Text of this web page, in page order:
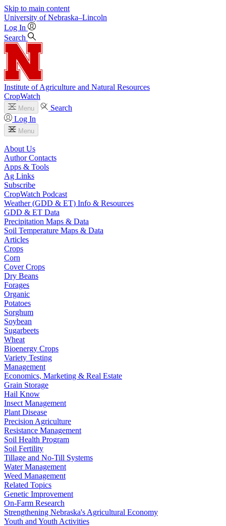
Skip to main content
University of Nebraska–Lincoln
Log In
Search
Institute of Agriculture and Natural Resources
CropWatch
Menu
Search
Log In
Menu
About Us
Author Contacts
Apps & Tools
Ag Links
Subscribe
CropWatch Podcast
Weather (GDD & ET) Info & Resources
GDD & ET Data
Precipitation Maps & Data
Soil Temperature Maps & Data
Articles
Crops
Corn
Cover Crops
Dry Beans
Forages
Organic
Potatoes
Sorghum
Soybean
Sugarbeets
Wheat
Bioenergy Crops
Variety Testing
Management
Economics, Marketing & Real Estate
Grain Storage
Hail Know
Insect Management
Plant Disease
Precision Agriculture
Resistance Management
Soil Health Program
Soil Fertility
Tillage and No-Till Systems
Water Management
Weed Management
Related Topics
Genetic Improvement
On-Farm Research
Strengthening Nebraska's Agricultural Economy
Youth and Youth Activities